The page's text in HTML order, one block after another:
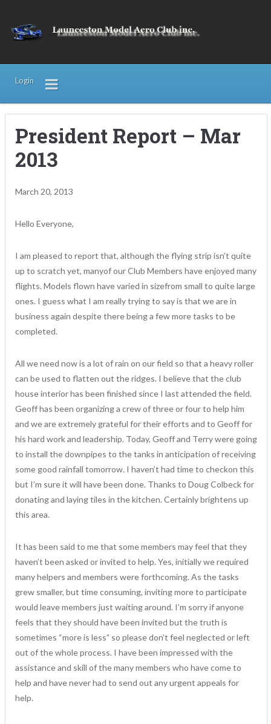
Login
President Report – Mar
2013
March 20, 2013
Hello Everyone,
I am pleased to report that, although the flying strip isn’t quite
up to scratch yet, manyof our Club Members have enjoyed many
flights. Models flown have varied in sizefrom small to quite large
ones. I guess what I am really trying to say is that we are in
business again despite there being a few more tasks to be
completed.
All we need now is a lot of rain on our field so that a heavy roller
can be used to flatten out the ridges. I believe that the club
house interior has been finished since I last attended the field.
Geoff has been organizing a crew of three or four to help him
and we are extremely grateful for their efforts and to Geoff for
his hard work and leadership. Today, Geoff and Terry were going
to install the downpipes to the tanks in anticipation of receiving
some good rainfall tomorrow. I haven’t had time to checkon this
but I’m sure it will have been done. Thanks to Doug Colbeck for
donating and laying tiles in the kitchen. Certainly brightens up
this area.
It has been said to me that some members may feel that they
haven’t been asked or invited to help. Yes, initially we required
many helpers and members were forthcoming. As the tasks
grew smaller, but time consuming, inviting more to participate
would leave members just waiting around. I’m sorry if anyone
feels that they should have been invited but the truth is
sometimes “more is less” so please don’t feel neglected or left
out of the whole process. I have been impressed with the
assistance and skill of the many members who have come to
help and have never had to send out any urgent appeals for
help.